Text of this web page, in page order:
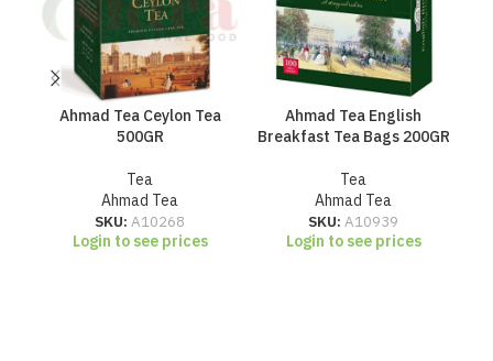
Ahmad Tea Ceylon Tea
500GR
Tea
Ahmad Tea
SKU: A10268
Login to see prices
Ahmad Tea English
Breakfast Tea Bags 200GR
Tea
Ahmad Tea
SKU: A10939
Login to see prices